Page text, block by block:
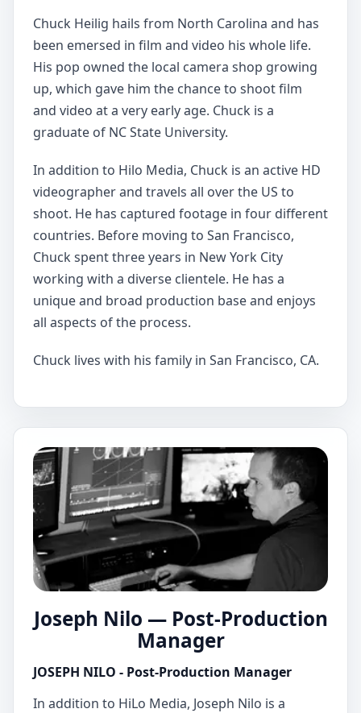
Chuck Heilig hails from North Carolina and has
been emersed in film and video his whole life.
His pop owned the local camera shop growing
up, which gave him the chance to shoot film
and video at a very early age. Chuck is a
graduate of NC State University.
In addition to Hilo Media, Chuck is an active HD
videographer and travels all over the US to
shoot. He has captured footage in four different
countries. Before moving to San Francisco,
Chuck spent three years in New York City
working with a diverse clientele. He has a
unique and broad production base and enjoys
all aspects of the process.
Chuck lives with his family in San Francisco, CA.
Joseph Nilo — Post-Production
Manager
JOSEPH NILO - Post-Production Manager
In addition to HiLo Media, Joseph Nilo is a